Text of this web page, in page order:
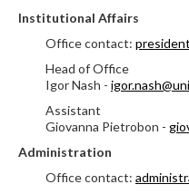
Institutional Affairs
Office contact:
Head of Office
Igor Nash -
Assistant
Giovanna Pietrobon -
Administration
Office contact: